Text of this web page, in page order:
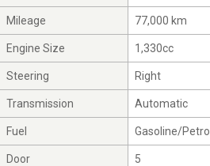
Mileage 77,000 km
Engine Size 1,330cc
Steering Right
Transmission Automatic
Fuel Gasoline/Petrol
Door 5